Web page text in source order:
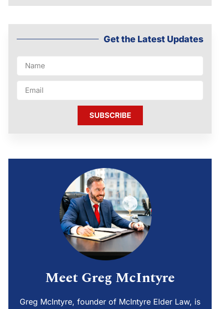
Get the Latest Updates
SUBSCRIBE
Meet Greg McIntyre
Greg McIntyre, founder of McIntyre Elder Law, is